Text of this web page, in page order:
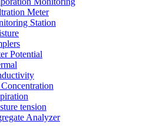
Meter
Station
Potential
tension
Analyzer